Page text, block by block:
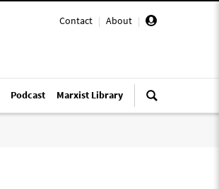
Contact | About |
Podcast Marxist Library